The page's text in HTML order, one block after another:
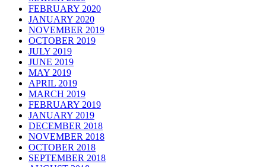
FEBRUARY 2020
JANUARY 2020
NOVEMBER 2019
OCTOBER 2019
JULY 2019
JUNE 2019
MAY 2019
APRIL 2019
MARCH 2019
FEBRUARY 2019
JANUARY 2019
DECEMBER 2018
NOVEMBER 2018
OCTOBER 2018
SEPTEMBER 2018